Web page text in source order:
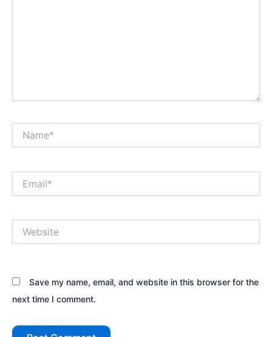
Save my name, email, and website in this browser for the
next time I comment.